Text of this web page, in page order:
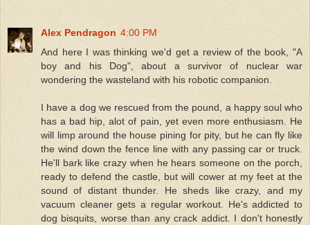
Alex Pendragon 4:00 PM
And here I was thinking we'd get a review of the book, "A
boy and his Dog", about a survivor of nuclear war
wondering the wasteland with his robotic companion.
I have a dog we rescued from the pound, a happy soul who
has a bad hip, alot of pain, yet even more enthusiasm. He
will limp around the house pining for pity, but he can fly like
the wind down the fence line with any passing car or truck.
He'll bark like crazy when he hears someone on the porch,
ready to defend the castle, but will cower at my feet at the
sound of distant thunder. He sheds like crazy, and my
vacuum cleaner gets a regular workout. He's addicted to
dog bisquits, worse than any crack addict. I don't honestly